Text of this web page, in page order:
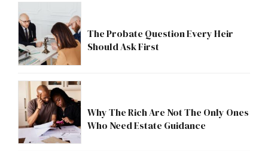
The Probate Question Every Heir
Should Ask First
Why The Rich Are Not The Only Ones
Who Need Estate Guidance